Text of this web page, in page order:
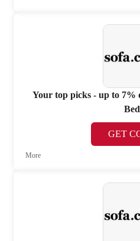
Your top picks - up to 7%
Bed
GET
More